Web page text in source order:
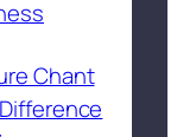
Chant